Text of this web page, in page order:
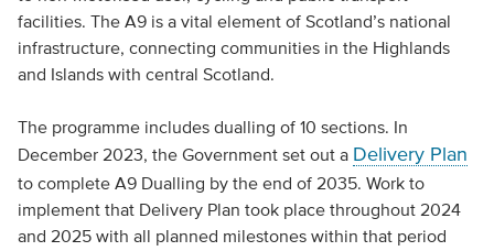
facilities. The A9 is a vital element of Scotland’s national
infrastructure, connecting communities in the Highlands
and Islands with central Scotland.
The programme includes dualling of 10 sections. In
December 2023, the Government set out a Delivery Plan
to complete A9 Dualling by the end of 2035. Work to
implement that Delivery Plan took place throughout 2024
and 2025 with all planned milestones within that period